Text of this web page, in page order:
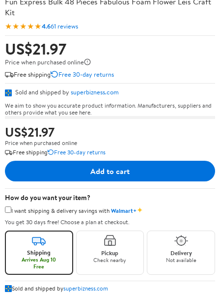
Kit
★★★★★4.661 reviews
US$21.97
Price when purchased online
Free shipping
Free 30-day returns
Sold and shipped by superbizness.com
We aim to show you accurate product information. Manufacturers, suppliers and
others provide what you see here.
US$21.97
Price when purchased online
Free shipping
Free 30-day returns
Add to cart
How do you want your item?
I want shipping & delivery savings withWalmart+✦
You get 30 days free! Choose a plan at checkout.
Shipping
Arrives Aug 10
Free
Pickup
Check nearby
Delivery
Not available
Sold and shipped bysuperbizness.com